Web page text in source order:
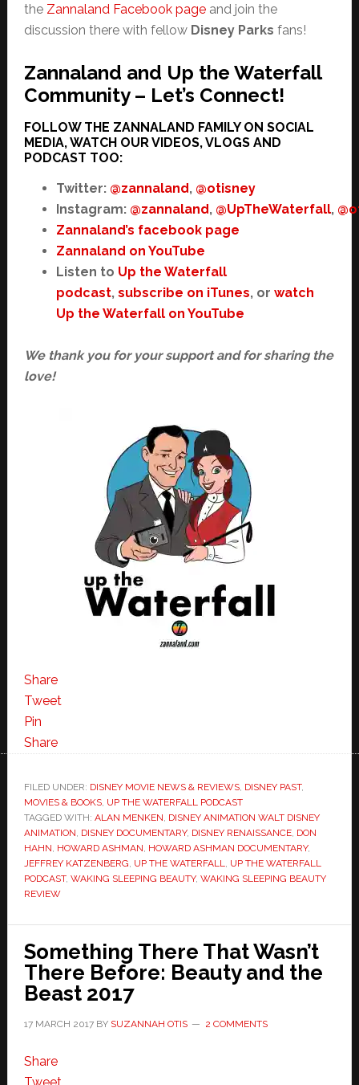
the Zannaland Facebook pageand join the
discussion there with fellow Disney Parks fans!
Zannaland and Up the Waterfall
Community – Let’s Connect!
FOLLOW THE ZANNALAND FAMILY ON SOCIAL
MEDIA, WATCH OUR VIDEOS, VLOGS AND
PODCAST TOO:
Twitter: @zannaland, @otisney
Instagram: @zannaland, @UpTheWaterfall,
Zannaland’s facebook page
Zannaland on YouTube
Listen to Up the Waterfall
podcast, subscribe on iTunes, or watch
Up the Waterfall on YouTube
We thank you for your support and for sharing the
love!
Share
Tweet
Pin
Share
FILED UNDER: DISNEY MOVIE NEWS & REVIEWS, DISNEY PAST,
MOVIES & BOOKS, UP THE WATERFALL PODCAST
TAGGED WITH: ALAN MENKEN DISNEY ANIMATION WALT DISNEY
ANIMATION DISNEY DOCUMENTARY, DISNEY RENAISSANCE, DON
HAHN HOWARD ASHMAN HOWARD ASHMAN DOCUMENTARY,
JEFFREY KATZENBERG UP THE WATERFALL
UP THE WATERFALL
PODCAST, WAKING SLEEPING BEAUTY, WAKING SLEEPING BEAUTY
REVIEW
Something There That Wasn’t
There Before: Beauty and the
Beast 2017
17 MARCH 2017BY SUZANNAH OTIS 2 COMMENTS
Share